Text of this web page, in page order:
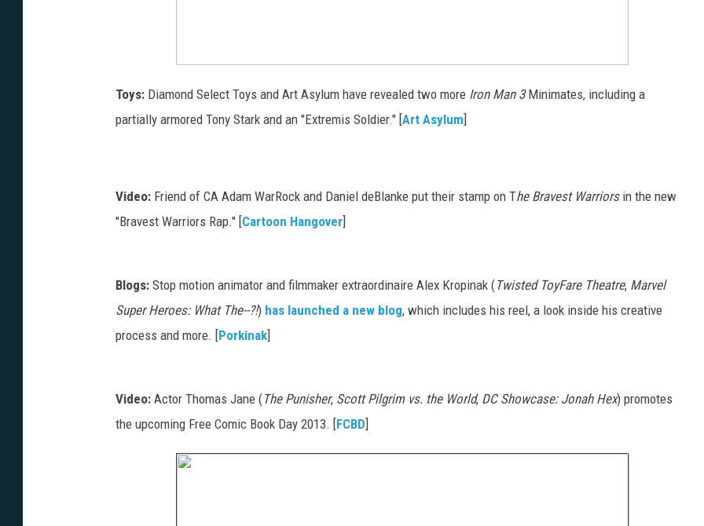
Toys: Diamond Select Toys and Art Asylum have revealed two more Iron Man 3Minimates, including a
partially armored Tony Stark and an "Extremis Soldier." [Art Asylum]
Video: Friend of CA Adam WarRock and Daniel deBlanke put their stamp on The Bravest Warriorsin the new
"Bravest Warriors Rap." [Cartoon Hangover]
Blogs: Stop motion animator and filmmaker extraordinaire Alex Kropinak (Twisted ToyFare Theatre, Marvel
Super Heroes: What The--?!) has launched a new blog, which includes his reel, a look inside his creative
process and more. [Porkinak]
Video: Actor Thomas Jane (The Punisher, Scott Pilgrim vs. the World, DC Showcase: Jonah Hex) promotes
the upcoming Free Comic Book Day 2013. [FCBD]